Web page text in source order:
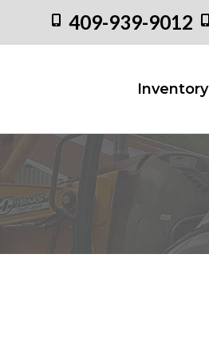
409-939-9012
Inventory